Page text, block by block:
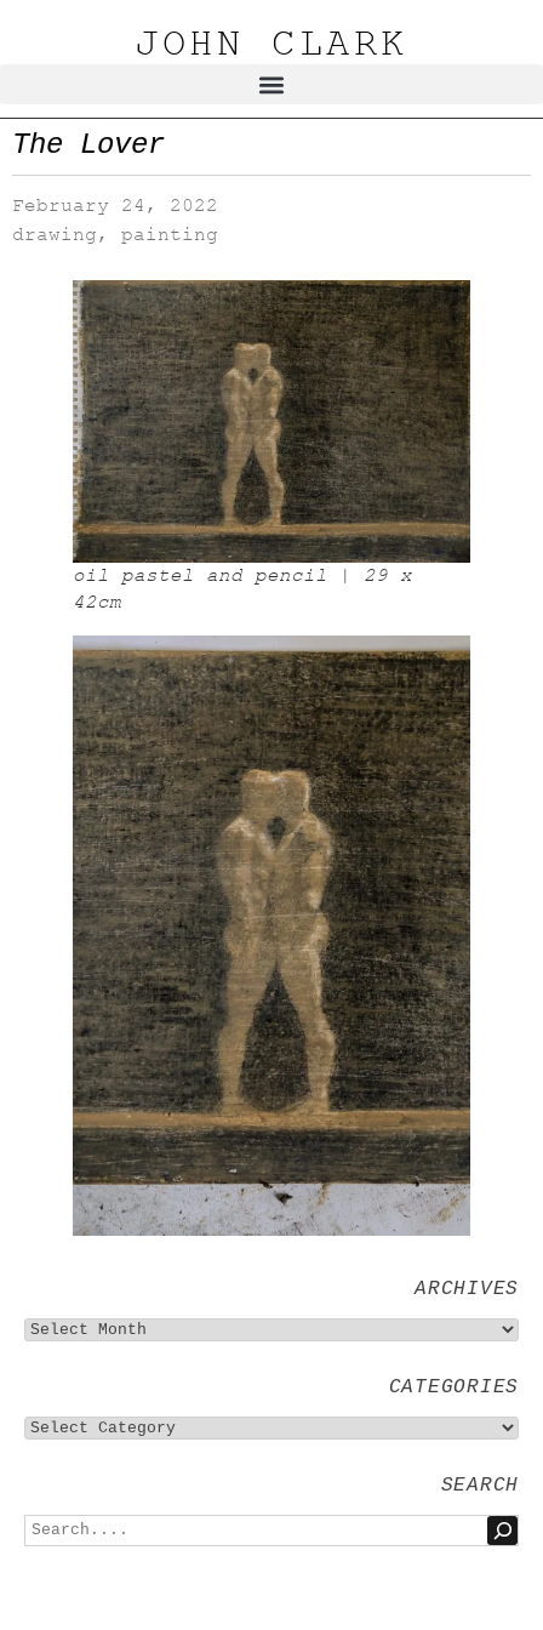
JOHN CLARK
The Lover
February 24, 2022
drawing , painting
oil pastel and pencil | 29 x
42cm
ARCHIVES
CATEGORIES
SEARCH